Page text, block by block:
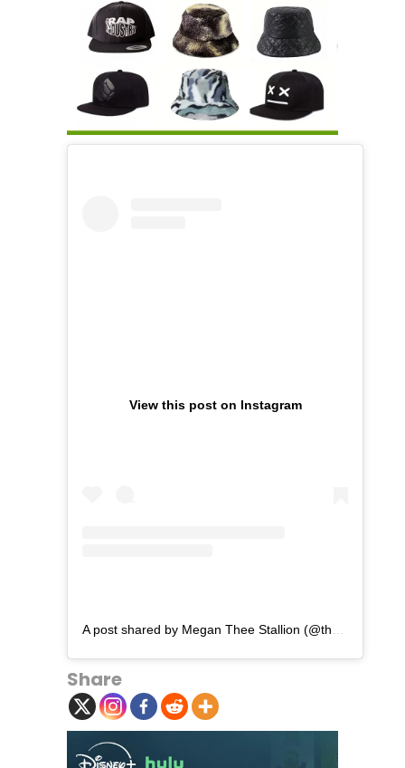
View this post on Instagram
A post shared by Megan Thee Stallion (@theestallion)
Share